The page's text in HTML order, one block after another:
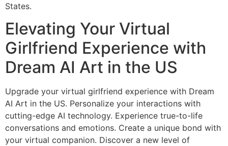
States.
Elevating Your Virtual
Girlfriend Experience with
Dream AI Art in the US
Upgrade your virtual girlfriend experience with Dream
AI Art in the US. Personalize your interactions with
cutting-edge AI technology. Experience true-to-life
conversations and emotions. Create a unique bond with
your virtual companion. Discover a new level of